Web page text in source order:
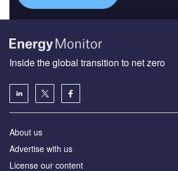
Inside the global transition to net zero
About us
Advertise with us
License our content